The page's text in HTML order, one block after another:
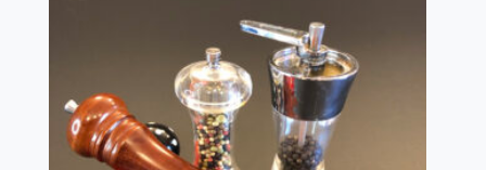
creameries, farm organizations, ag-oriented educational
institutions — even — cheese and yogurt makers —
anyone who might know a dairy farm who would
cooperate. When that produced no results, we resorted
to personal visits and “milk driving” around Sonoma and
Marin County looking for any dairy or[…]